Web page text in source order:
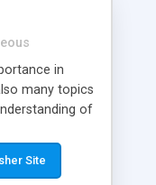
in
many topics
of
Site